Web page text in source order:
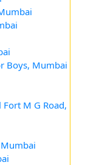
Boys, Mumbai
Fort M G Road,